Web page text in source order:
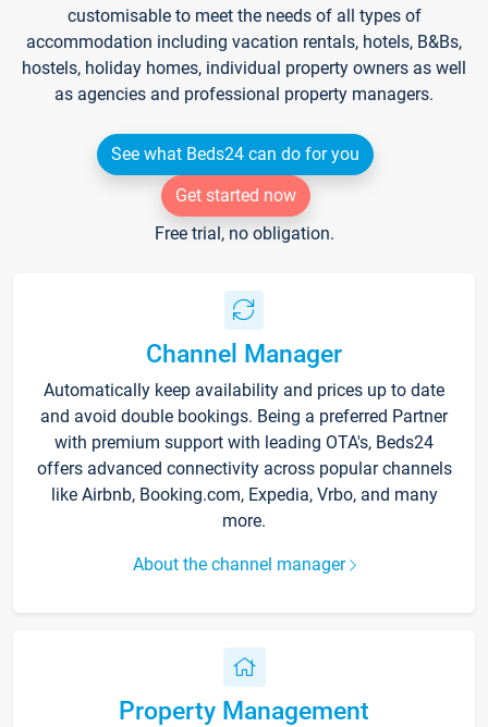
customisable to meet the needs of all types of
accommodation including vacation rentals, hotels, B&Bs,
hostels, holiday homes, individual property owners as well
as agencies and professional property managers.
See what Beds24 can do for you
Get started now
Free trial, no obligation.
Channel Manager
Automatically keep availability and prices up to date
and avoid double bookings. Being a preferred Partner
with premium support with leading OTA's, Beds24
offers advanced connectivity across popular channels
like Airbnb, Booking.com, Expedia, Vrbo, and many
more.
About the channel manager
Property Management